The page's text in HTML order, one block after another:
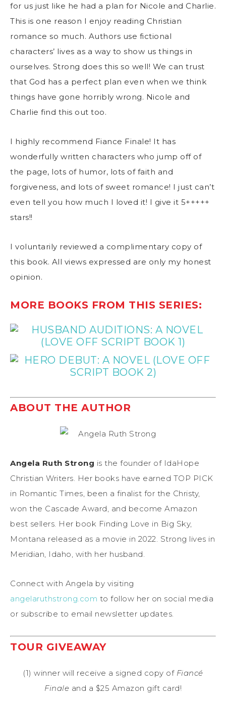
for us just like he had a plan for Nicole and Charlie.
This is one reason I enjoy reading Christian
romance so much. Authors use fictional
characters’ lives as a way to show us things in
ourselves. Strong does this so well! We can trust
that God has a perfect plan even when we think
things have gone horribly wrong. Nicole and
Charlie find this out too.
I highly recommend Fiance Finale! It has
wonderfully written characters who jump off of
the page, lots of humor, lots of faith and
forgiveness, and lots of sweet romance! I just can’t
even tell you how much I loved it! I give it 5+++++
stars!!
I voluntarily reviewed a complimentary copy of
this book. All views expressed are only my honest
opinion.
MORE BOOKS FROM THIS SERIES:
ABOUT THE AUTHOR
Angela Ruth Strong is the founder of IdaHope
Christian Writers. Her books have earned TOP PICK
in Romantic Times, been a finalist for the Christy,
won the Cascade Award, and become Amazon
best sellers. Her book Finding Love in Big Sky,
Montana released as a movie in 2022. Strong lives in
Meridian, Idaho, with her husband.
Connect with Angela by visiting
angelaruthstrong.com to follow her on social media
or subscribe to email newsletter updates.
TOUR GIVEAWAY
(1) winner will receive a signed copy of Fiancé
Finale and a $25 Amazon gift card!